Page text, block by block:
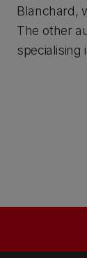
Blanchard,
The other
specialising